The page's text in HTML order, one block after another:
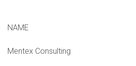
NAME
Mentex Consulting